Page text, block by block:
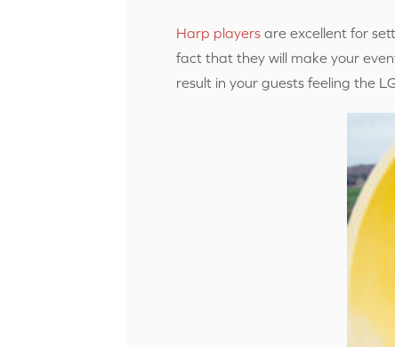
Harp players are excellent for
fact that they will make your
result in your guests feeling the